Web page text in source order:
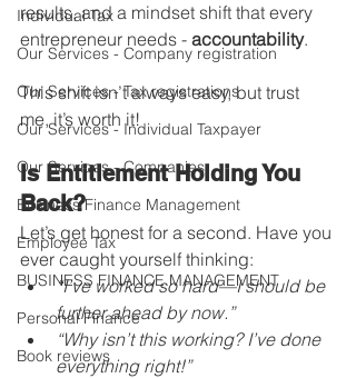
Individual Tax
Our Services - Company registration
Our Services - Tax registrations
Our Services - Individual Taxpayer
Our Services - Companies
Business Finance Management
Employee Tax
BUSINESS FINANCE MANAGEMENT
Personal Finance
Book reviews
results, and a mindset shift that every
entrepreneur needs - accountability.
This shift isn’t always easy, but trust
me, it’s worth it!
Is Entitlement Holding You
Back?
Let’s get honest for a second. Have you
ever caught yourself thinking:
“I’ve worked so hard—I should be
further ahead by now.”
“Why isn’t this working? I’ve done
everything right!”